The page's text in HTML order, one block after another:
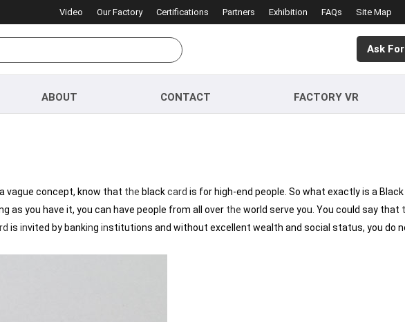
Video Our Factory Certifications Partners Exhibition FAQs Site Map
Ask
ABOUT CONTACT FACTORY VR
a vague concept, know that the blackcard is for high-end people. So what exactly is a Black
as you have it, you can have people from all over the world serve you. You could say that
is invited by banking institutions and without excellent wealth and social status, you do